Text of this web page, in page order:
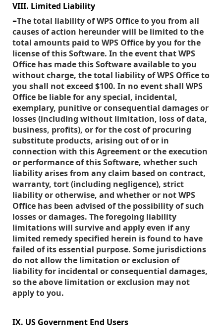
VIII. Limited Liability
=The total liability of WPS Office to you from all
causes of action hereunder will be limited to the
total amounts paid to WPS Office by you for the
license of this Software. In the event that WPS
Office has made this Software available to you
without charge, the total liability of WPS Office to
you shall not exceed $100. In no event shall WPS
Office be liable for any special, incidental,
exemplary, punitive or consequential damages or
losses (including without limitation, loss of data,
business, profits), or for the cost of procuring
substitute products, arising out of or in
connection with this Agreement or the execution
or performance of this Software, whether such
liability arises from any claim based on contract,
warranty, tort (including negligence), strict
liability or otherwise, and whether or not WPS
Office has been advised of the possibility of such
losses or damages. The foregoing liability
limitations will survive and apply even if any
limited remedy specified herein is found to have
failed of its essential purpose. Some jurisdictions
do not allow the limitation or exclusion of
liability for incidental or consequential damages,
so the above limitation or exclusion may not
apply to you.
IX. US Government End Users